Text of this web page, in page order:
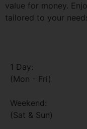
value for money.
tailored to your
1 Day:
(Mon - Fri)
Weekend:
(Sat & Sun)